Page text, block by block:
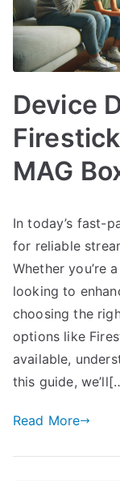
Device
MAG
In today’s fast-
for reliable
Whether you’re
looking to
choosing the
options like
available,
this guide,
Read More